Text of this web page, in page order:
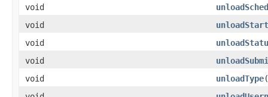
void
void
void
void
void
unloadType